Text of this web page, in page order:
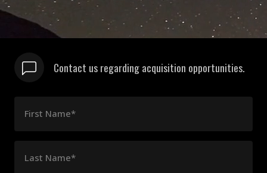
Contact us regarding acquisition opportunities.
First Name*
Last Name*